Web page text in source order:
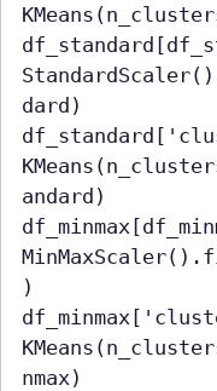
dard)
andard)
)
nmax)